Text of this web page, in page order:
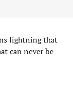
lightning that
can never be